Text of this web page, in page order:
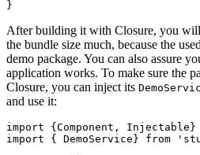
After building it with Closure, you
the bundle size much, because the
demo package. You can also assure
application works. To make sure the
Closure, you can inject its
and use it:
import {Component,
import { DemoService} from